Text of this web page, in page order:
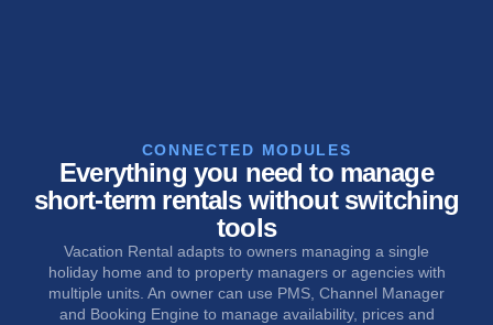
CONNECTED MODULES
Everything you need to manage
short-term rentals without switching
tools
Vacation Rental adapts to owners managing a single
holiday home and to property managers or agencies with
multiple units. An owner can use PMS, Channel Manager
and Booking Engine to manage availability, prices and